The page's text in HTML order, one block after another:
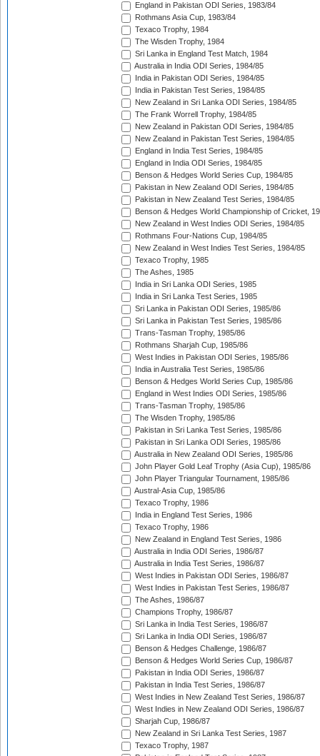
England in Pakistan ODI Series, 1983/84
Rothmans Asia Cup, 1983/84
Texaco Trophy, 1984
The Wisden Trophy, 1984
Sri Lanka in England Test Match, 1984
Australia in India ODI Series, 1984/85
India in Pakistan ODI Series, 1984/85
India in Pakistan Test Series, 1984/85
New Zealand in Sri Lanka ODI Series, 1984/85
The Frank Worrell Trophy, 1984/85
New Zealand in Pakistan ODI Series, 1984/85
New Zealand in Pakistan Test Series, 1984/85
England in India Test Series, 1984/85
England in India ODI Series, 1984/85
Benson & Hedges World Series Cup, 1984/85
Pakistan in New Zealand ODI Series, 1984/85
Pakistan in New Zealand Test Series, 1984/85
Benson & Hedges World Championship of Cricket,
New Zealand in West Indies ODI Series, 1984/85
Rothmans Four-Nations Cup, 1984/85
New Zealand in West Indies Test Series, 1984/85
Texaco Trophy, 1985
The Ashes, 1985
India in Sri Lanka ODI Series, 1985
India in Sri Lanka Test Series, 1985
Sri Lanka in Pakistan ODI Series, 1985/86
Sri Lanka in Pakistan Test Series, 1985/86
Trans-Tasman Trophy, 1985/86
Rothmans Sharjah Cup, 1985/86
West Indies in Pakistan ODI Series, 1985/86
India in Australia Test Series, 1985/86
Benson & Hedges World Series Cup, 1985/86
England in West Indies ODI Series, 1985/86
Trans-Tasman Trophy, 1985/86
The Wisden Trophy, 1985/86
Pakistan in Sri Lanka Test Series, 1985/86
Pakistan in Sri Lanka ODI Series, 1985/86
Australia in New Zealand ODI Series, 1985/86
John Player Gold Leaf Trophy (Asia Cup), 1985/86
John Player Triangular Tournament, 1985/86
Austral-Asia Cup, 1985/86
Texaco Trophy, 1986
India in England Test Series, 1986
Texaco Trophy, 1986
New Zealand in England Test Series, 1986
Australia in India ODI Series, 1986/87
Australia in India Test Series, 1986/87
West Indies in Pakistan ODI Series, 1986/87
West Indies in Pakistan Test Series, 1986/87
The Ashes, 1986/87
Champions Trophy, 1986/87
Sri Lanka in India Test Series, 1986/87
Sri Lanka in India ODI Series, 1986/87
Benson & Hedges Challenge, 1986/87
Benson & Hedges World Series Cup, 1986/87
Pakistan in India ODI Series, 1986/87
Pakistan in India Test Series, 1986/87
West Indies in New Zealand Test Series, 1986/87
West Indies in New Zealand ODI Series, 1986/87
Sharjah Cup, 1986/87
New Zealand in Sri Lanka Test Series, 1987
Texaco Trophy, 1987